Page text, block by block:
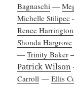
Bagnaschi —
Michelle Stilipec
Renee Harrington
Shonda Hargrove
—Trinity Baker
Patrick Wilson
Carroll —Ellis